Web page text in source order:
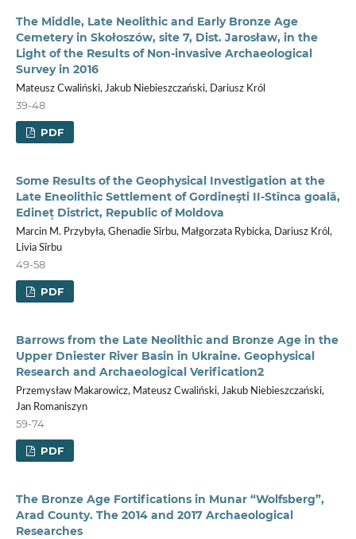
The Middle, Late Neolithic and Early Bronze Age
Cemetery in Skołoszów, site 7, Dist. Jarosław, in the
Light of the Results of Non-invasive Archaeological
Survey in 2016
Mateusz Cwaliński, Jakub Niebieszczański, Dariusz Król
39-48
PDF
Some Results of the Geophysical Investigation at the
Late Eneolithic Settlement of Gordineşti II-Stînca goală,
Edineț District, Republic of Moldova
Marcin M. Przybyła, Ghenadie Sîrbu, Małgorzata Rybicka, Dariusz Król,
Livia Sîrbu
49-58
PDF
Barrows from the Late Neolithic and Bronze Age in the
Upper Dniester River Basin in Ukraine. Geophysical
Research and Archaeological Verification2
Przemysław Makarowicz, Mateusz Cwaliński, Jakub Niebieszczański,
Jan Romaniszyn
59-74
PDF
The Bronze Age Fortifications in Munar “Wolfsberg”,
Arad County. The 2014 and 2017 Archaeological
Researches